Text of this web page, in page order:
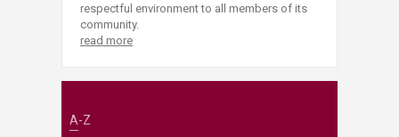
respectful environment to all members of its
community.
read more
A-Z